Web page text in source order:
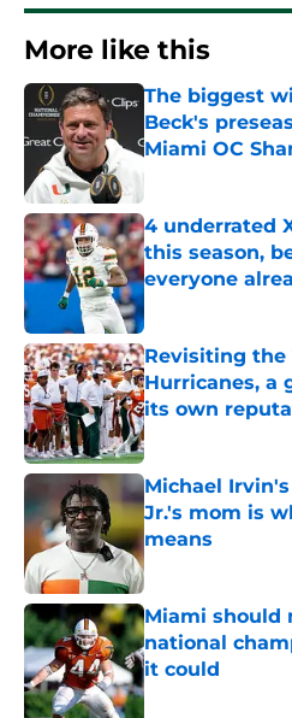
More like this
The biggest
Beck's
Miami OC
Published by on
4 underrated
this season,
everyone
Published by on
Revisiting the
Hurricanes, a
its own
Published by on
Michael
Jr.'s mom is
means
Published by on
Miami should
national
it could
Published by on